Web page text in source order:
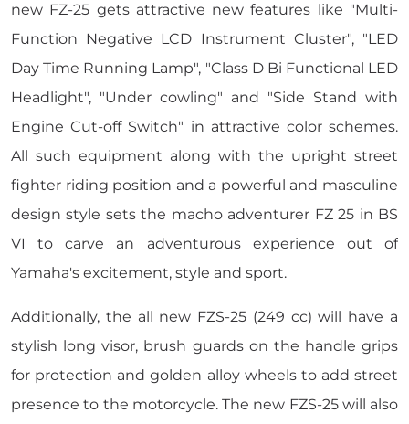
new FZ-25 gets attractive new features like "Multi-
Function Negative LCD Instrument Cluster", "LED
Day Time Running Lamp", "Class D Bi Functional LED
Headlight", "Under cowling" and "Side Stand with
Engine Cut-off Switch" in attractive color schemes.
All such equipment along with the upright street
fighter riding position and a powerful and masculine
design style sets the macho adventurer FZ 25 in BS
VI to carve an adventurous experience out of
Yamaha's excitement, style and sport.
Additionally, the all new FZS-25 (249 cc) will have a
stylish long visor, brush guards on the handle grips
for protection and golden alloy wheels to add street
presence to the motorcycle. The new FZS-25 will also